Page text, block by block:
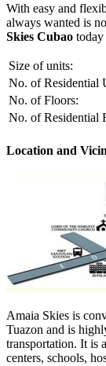
With easy and
always wanted is
Skies Cubao
Size of units:
No. of Residential
No. of Floors:
No. of Residential
Location and
Amaia Skies is
Tuazon and is
transportation. It is
centers, schools,